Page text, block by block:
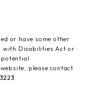
or have some other
with Disabilities Act or
potential
please contact
.